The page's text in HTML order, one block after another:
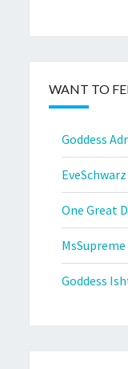
WANT TO
Goddess
EveSchwarz
One Great
MsSupreme
Goddess